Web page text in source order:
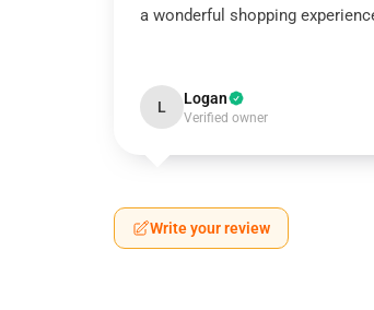
a wonderful shopping
L Logan
Verified owner
Write your review